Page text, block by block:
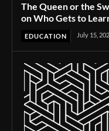
The Queen or the
on Who Gets to
EDUCATION July 15,